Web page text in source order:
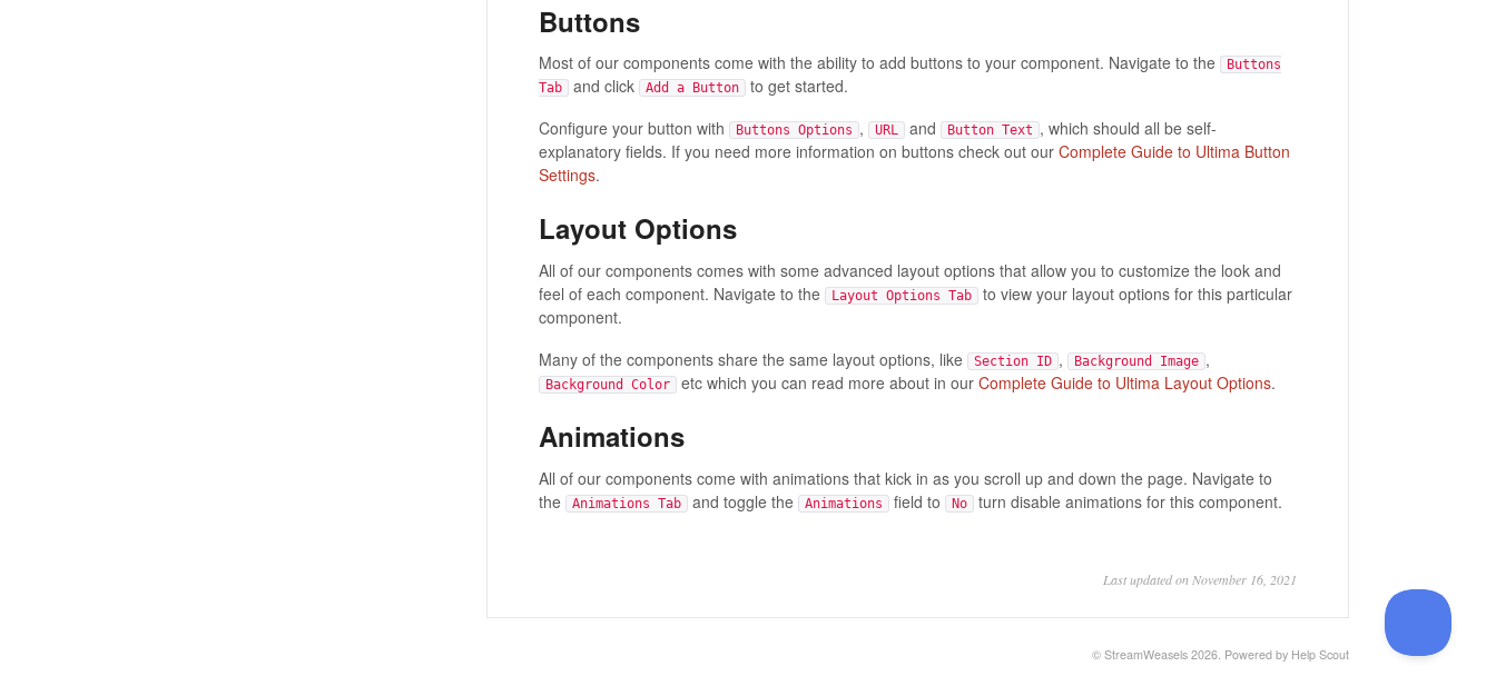
Buttons
Most of our components come with the ability to add buttons to your component. Navigate to the
Buttons
Tab and click Add a Button to get started.
Configure your button with
Buttons Options , URL and Button Text , which should all be self-
explanatory fields. If you need more information on buttons check out ourComplete Guide to Ultima Button
Settings.
Layout Options
All of our components comes with some advanced layout options that allow you to customize the look and
feel of each component. Navigate to the
Layout Options Tab to view your layout options for this particular
component.
Many of the components share the same layout options, like
Section ID , Background Image ,
Background Color etc which you can read more about in our Complete Guide to Ultima Layout Options.
Animations
All of our components come with animations that kick in as you scroll up and down the page. Navigate to
the
Animations Tab and toggle the Animations field to No turn disable animations for this component.
Last updated on November 16, 2021
© StreamWeasels 2026. Powered by Help Scout